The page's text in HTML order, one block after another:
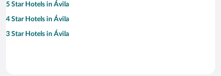
5 Star Hotels in Ávila
4 Star Hotels in Ávila
3 Star Hotels in Ávila